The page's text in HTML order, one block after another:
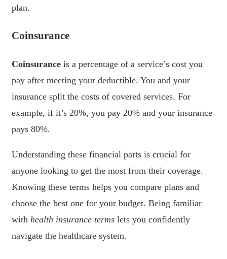
plan.
Coinsurance
Coinsurance is a percentage of a service’s cost you
pay after meeting your deductible. You and your
insurance split the costs of covered services. For
example, if it’s 20%, you pay 20% and your insurance
pays 80%.
Understanding these financial parts is crucial for
anyone looking to get the most from their coverage.
Knowing these terms helps you compare plans and
choose the best one for your budget. Being familiar
with health insurance terms lets you confidently
navigate the healthcare system.